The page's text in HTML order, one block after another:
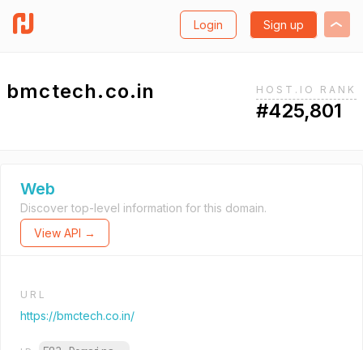
Login Sign up
bmctech.co.in HOST.IO RANK
#425,801
Web
Discover top-level information for this domain.
View API →
URL
https://bmctech.co.in/